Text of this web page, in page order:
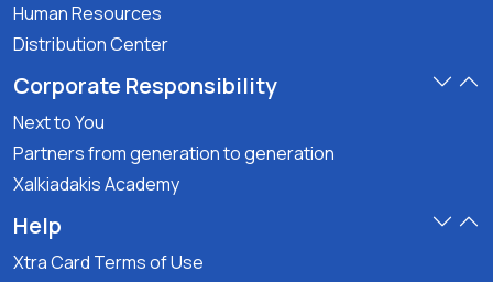
Human Resources
Distribution Center
Corporate Responsibility
Next to You
Partners from generation to generation
Xalkiadakis Academy
Help
Xtra Card Terms of Use